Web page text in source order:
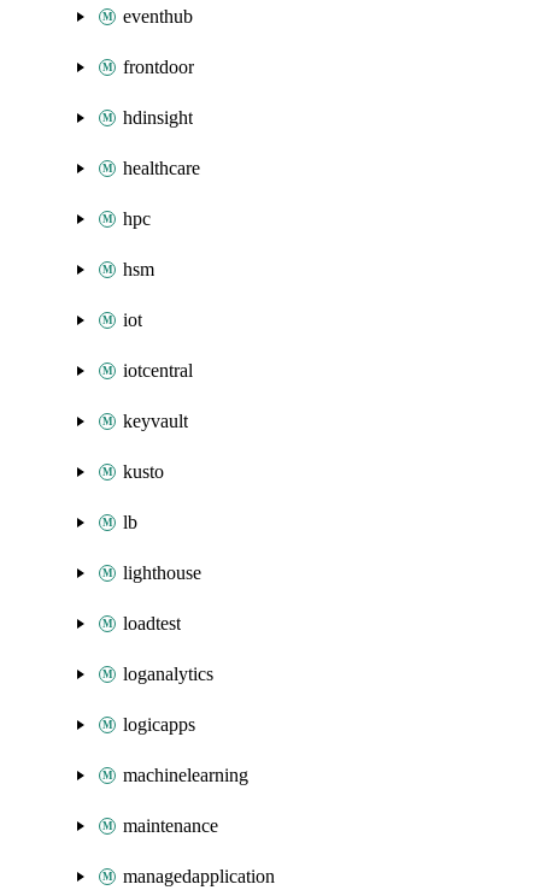
eventhub
frontdoor
hdinsight
healthcare
hpc
hsm
iot
iotcentral
keyvault
kusto
lb
lighthouse
loadtest
loganalytics
logicapps
machinelearning
maintenance
managedapplication